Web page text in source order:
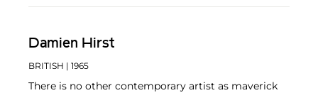
Damien Hirst
BRITISH | 1965
There is no other contemporary artist as maverick